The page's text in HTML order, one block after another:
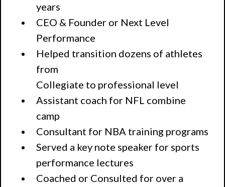
years
CEO & Founder or Next Level
Performance
Helped transition dozens of athletes
from
Collegiate to professional level
Assistant coach for NFL combine
camp
Consultant for NBA training programs
Served a key note speaker for sports
performance lectures
Coached or Consulted for over a